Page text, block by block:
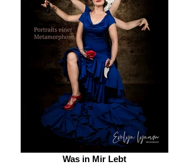
Was in Mir Lebt